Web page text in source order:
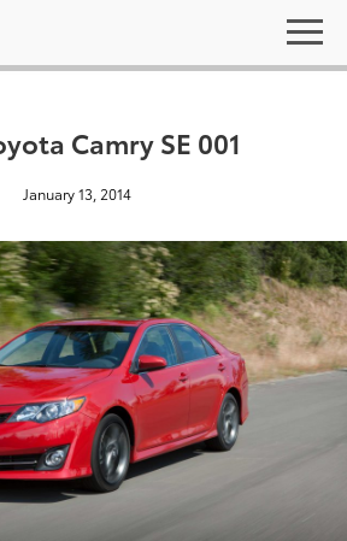
Camry SE 001
January 13, 2014